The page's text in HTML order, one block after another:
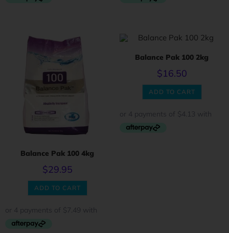
Balance Pak 100 4kg
$29.95
ADD TO CART
Balance Pak 100 2kg
$16.50
ADD TO CART